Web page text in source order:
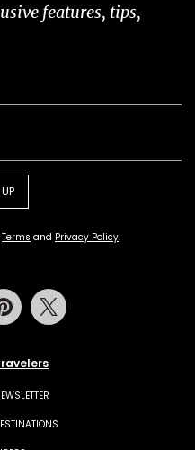
features, tips,
Terms and Privacy Policy.
Pinterest